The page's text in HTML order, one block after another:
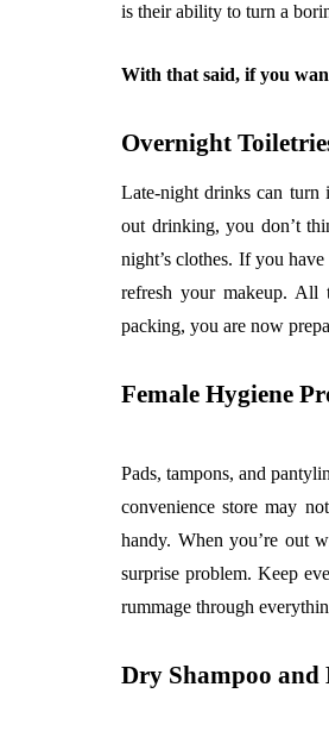
is their ability to turn a
With that said, if you
Overnight
Late-night drinks can turn
out drinking, you don’t
night’s clothes. If you
refresh your makeup.
packing, you are now
Female Hygiene
Pads, tampons, and
convenience store may
handy. When you’re out
surprise problem. Keep
rummage through
Dry Shampoo